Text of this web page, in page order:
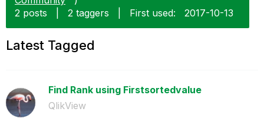
2 posts
2 taggers First used: ‎2017-10-13
Latest Tagged
Find Rank using Firstsortedvalue
QlikView